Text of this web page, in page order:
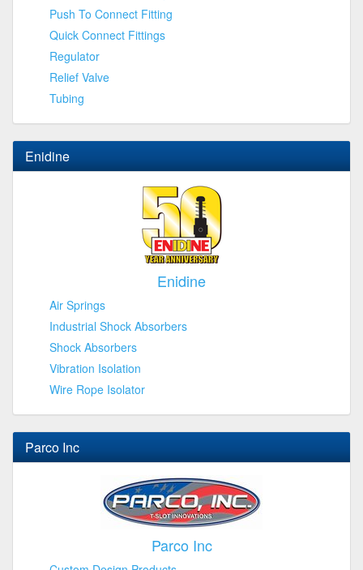
Push To Connect Fitting
Quick Connect Fittings
Regulator
Relief Valve
Tubing
Enidine
Enidine
Air Springs
Industrial Shock Absorbers
Shock Absorbers
Vibration Isolation
Wire Rope Isolator
Parco Inc
Parco Inc